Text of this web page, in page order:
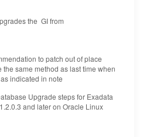
the GI from
to patch out of place
same method as last time when
indicated in note
Upgrade steps for Exadata
and later on Oracle Linux